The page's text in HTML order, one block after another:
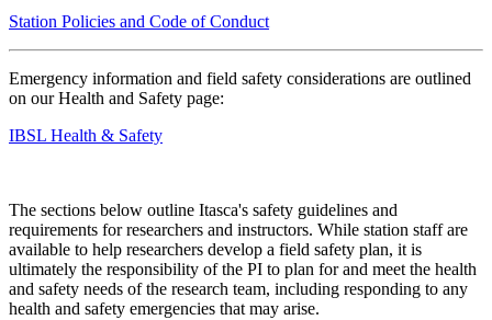
Station Policies and Code of Conduct
Emergency information and field safety considerations are outlined
on our Health and Safety page:
IBSL Health & Safety
The sections below outline Itasca's safety guidelines and
requirements for researchers and instructors. While station staff are
available to help researchers develop a field safety plan, it is
ultimately the responsibility of the PI to plan for and meet the health
and safety needs of the research team, including responding to any
health and safety emergencies that may arise.